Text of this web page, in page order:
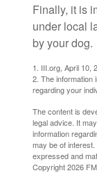
Finally, it is
under local
by your dog.
1. III.org, April 10,
2. The information
regarding your
The content is
legal advice. It
information
may be of
expressed and
Copyright2026